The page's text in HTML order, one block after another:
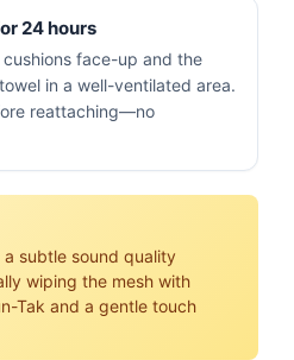
24 hours
face-up and the
in a well-ventilated area.
reattaching—no
subtle sound quality
wiping the mesh with
Tak and a gentle touch